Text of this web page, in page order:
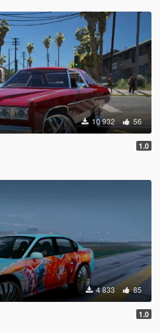
10 932 56
1.0
4 833 85
1.0